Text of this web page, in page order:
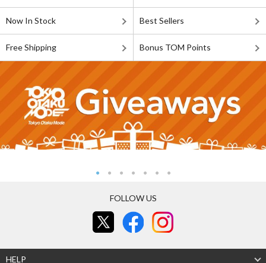
Now In Stock Best Sellers
Free Shipping Bonus TOM Points
FOLLOW US
HELP